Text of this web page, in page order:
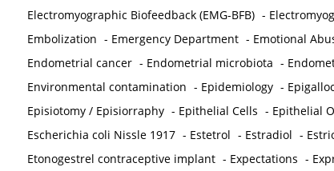
Electromyographic Biofeedback (EMG-BFB) -
Embolization - Emergency Department - Emotional
Endometrial cancer - Endometrial microbiota -
Environmental contamination - Epidemiology -
Episiotomy / Episiorraphy - Epithelial Cells - Epithelial
Escherichia coli Nissle 1917 - Estetrol - Estradiol -
Etonogestrel contraceptive implant - Expectations -